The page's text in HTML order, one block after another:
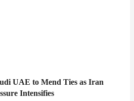
UAE to Mend Ties as Iran
Intensifies